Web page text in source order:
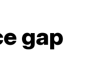
gap